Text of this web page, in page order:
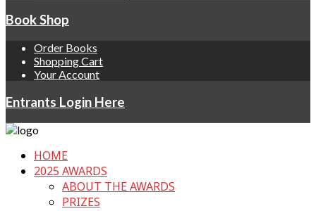
Book Shop
Order Books
Shopping Cart
Your Account
Entrants Login Here
HOME
2025 AWARDS
ABOUT THE AWARDS
PRIZES